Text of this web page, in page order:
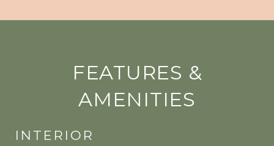
FEATURES &
AMENITIES
INTERIOR